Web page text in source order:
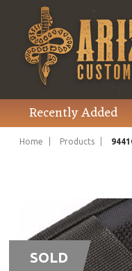
Recently Added
Home Products
SOLD